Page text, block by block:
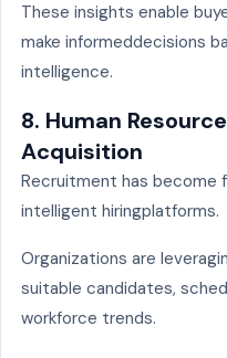
These insights enable
make informeddecisions
intelligence.
8. Human
Acquisition
Recruitment has become
intelligent hiringplatforms.
Organizations are
suitable candidates,
workforce trends.